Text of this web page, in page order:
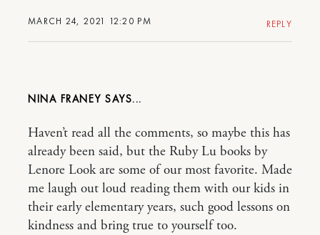
MARCH 24, 2021 12:20 PM REPLY
NINA FRANEY
Haven’t read all the comments, so maybe this has
already been said, but the Ruby Lu books by
Lenore Look are some of our most favorite. Made
me laugh out loud reading them with our kids in
their early elementary years, such good lessons on
kindness and bring true to yourself too.